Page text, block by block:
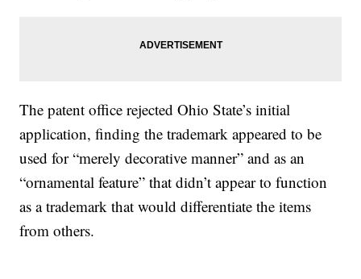
The patent office rejected Ohio State’s initial
application, finding the trademark appeared to be
used for “merely decorative manner” and as an
“ornamental feature” that didn’t appear to function
as a trademark that would differentiate the items
from others.